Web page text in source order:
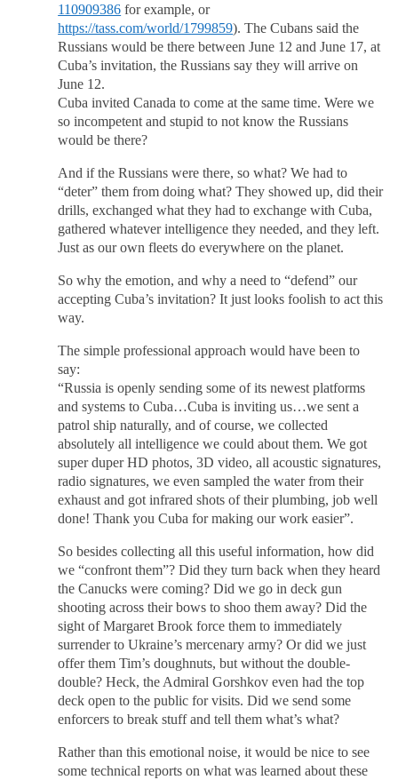
110909386 for example, or
https://tass.com/world/1799859). The Cubans said the
Russians would be there between June 12 and June 17, at
Cuba’s invitation, the Russians say they will arrive on
June 12.
Cuba invited Canada to come at the same time. Were we
so incompetent and stupid to not know the Russians
would be there?
And if the Russians were there, so what? We had to
“deter” them from doing what? They showed up, did their
drills, exchanged what they had to exchange with Cuba,
gathered whatever intelligence they needed, and they left.
Just as our own fleets do everywhere on the planet.
So why the emotion, and why a need to “defend” our
accepting Cuba’s invitation? It just looks foolish to act this
way.
The simple professional approach would have been to
say:
“Russia is openly sending some of its newest platforms
and systems to Cuba…Cuba is inviting us…we sent a
patrol ship naturally, and of course, we collected
absolutely all intelligence we could about them. We got
super duper HD photos, 3D video, all acoustic signatures,
radio signatures, we even sampled the water from their
exhaust and got infrared shots of their plumbing, job well
done! Thank you Cuba for making our work easier”.
So besides collecting all this useful information, how did
we “confront them”? Did they turn back when they heard
the Canucks were coming? Did we go in deck gun
shooting across their bows to shoo them away? Did the
sight of Margaret Brook force them to immediately
surrender to Ukraine’s mercenary army? Or did we just
offer them Tim’s doughnuts, but without the double-
double? Heck, the Admiral Gorshkov even had the top
deck open to the public for visits. Did we send some
enforcers to break stuff and tell them what’s what?
Rather than this emotional noise, it would be nice to see
some technical reports on what was learned about these